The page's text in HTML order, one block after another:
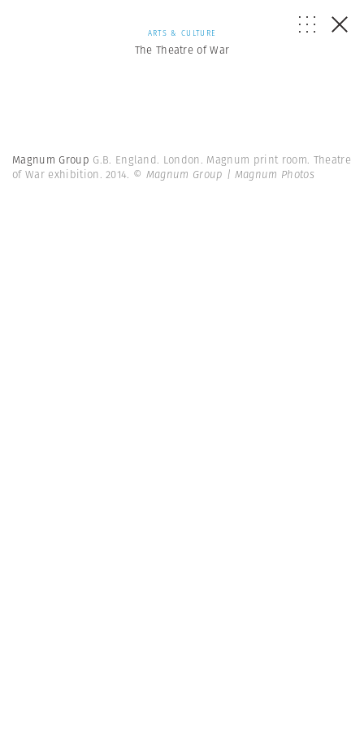
ARTS & CULTURE
The Theatre of War
Magnum Group G.B. England. London. Magnum print room. Theatre
of War exhibition. 2014. © Magnum Group | Magnum Photos